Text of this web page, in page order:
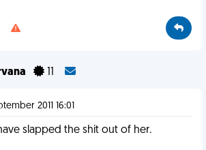
11
2011 16:01
slapped the shit out of her.